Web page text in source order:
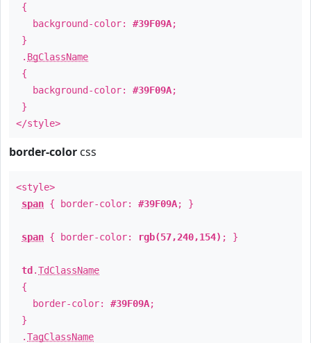
{
background-color: #39F09A;
}
. BgClassName
{
background-color: #39F09A;
}
</style>
border-color css
<style>
span { border-color: #39F09A; }
span { border-color: rgb(57,240,154) ; }
td .TdClassName
{
border-color: #39F09A;
}
.TagClassName